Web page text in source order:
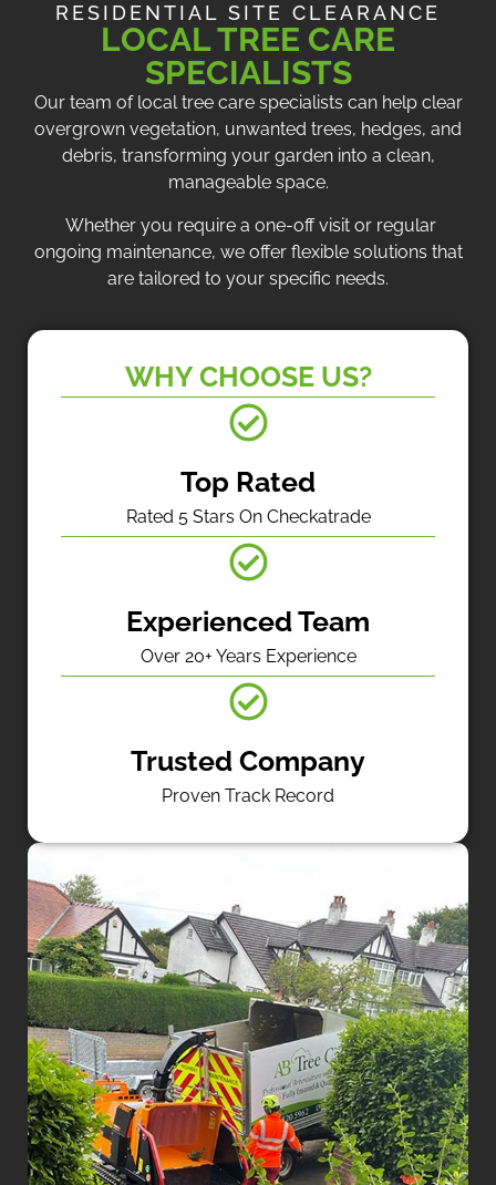
WHY CHOOSE US?
Top Rated
Rated 5 Stars On Checkatrade
Experienced Team
Over 20+ Years Experience
Trusted Company
Proven Track Record
RESIDENTIAL SITE CLEARANCE
LOCAL TREE CARE
SPECIALISTS
Our team of local tree care specialists can help clear
overgrown vegetation, unwanted trees, hedges, and
debris, transforming your garden into a clean,
manageable space.
Whether you require a one-off visit or regular
ongoing maintenance, we offer flexible solutions that
are tailored to your specific needs.